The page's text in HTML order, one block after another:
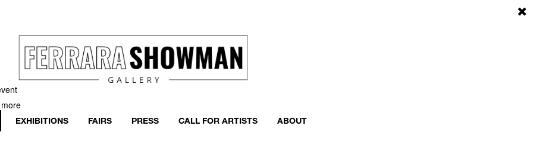
EXHIBITIONS FAIRS PRESS CALL FOR ARTISTS ABOUT